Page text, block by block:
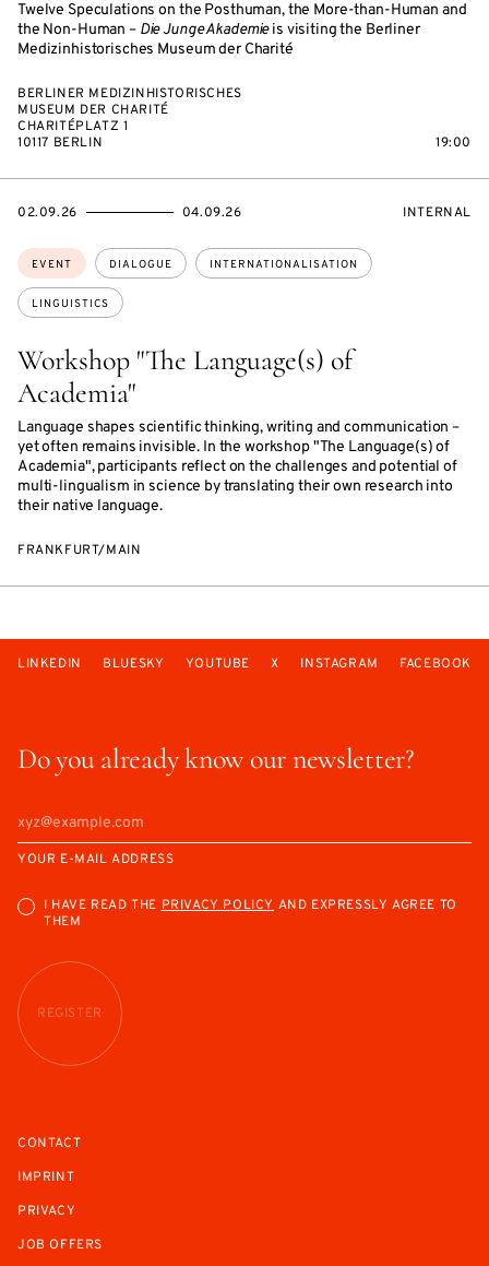
Twelve Speculations on the Posthuman, the More-than-Human and
the Non-Human – Die Junge Akademieis visiting the Berliner
Medizinhistorisches Museum der Charité
BERLINER MEDIZINHISTORISCHES
MUSEUM DER CHARITÉ
CHARITÉPLATZ 1
10117 BERLIN
19:00
Workshop "The Language(s) of
Academia"
Language shapes scientific thinking, writing and communication –
yet often remains invisible. In the workshop "The Language(s) of
Academia", participants reflect on the challenges and potential of
multi-lingualism in science by translating their own research into
their native language.
Topics:
EVENT DIALOGUE INTERNATIONALISATION
LINGUISTICS
STARTS
02.09.26
ENDS
04.09.26
EVENT
INTERNAL
FRANKFURT/MAIN
Do you already know our newsletter?
YOUR E-MAIL ADDRESS
I HAVE READ THEPRIVACY POLICY AND EXPRESSLY AGREE TO
THEM
REGISTER
LINKEDIN BLUESKY YOUTUBE X INSTAGRAM FACEBOOK
CONTACT
IMPRINT
PRIVACY
JOB OFFERS